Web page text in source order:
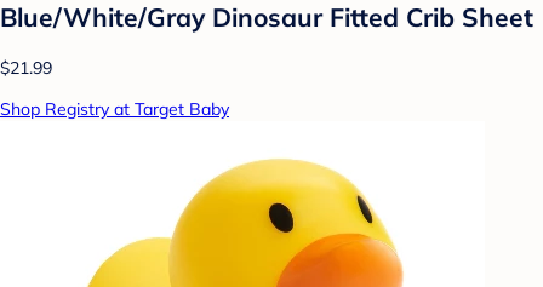
Blue/White/Gray Dinosaur Fitted Crib Sheet
$21.99
Shop Registry at Target Baby